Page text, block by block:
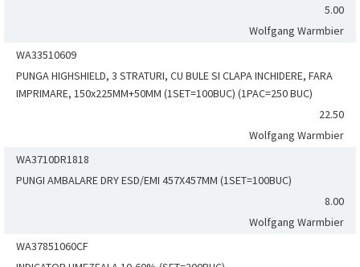
5.00
Wolfgang Warmbier
WA33510609
PUNGA HIGHSHIELD, 3 STRATURI, CU BULE SI CLAPA INCHIDERE, FARA
IMPRIMARE, 150x225MM+50MM (1SET=100BUC) (1PAC=250 BUC)
22.50
Wolfgang Warmbier
WA3710DR1818
PUNGI AMBALARE DRY ESD/EMI 457X457MM (1SET=100BUC)
8.00
Wolfgang Warmbier
WA37851060CF